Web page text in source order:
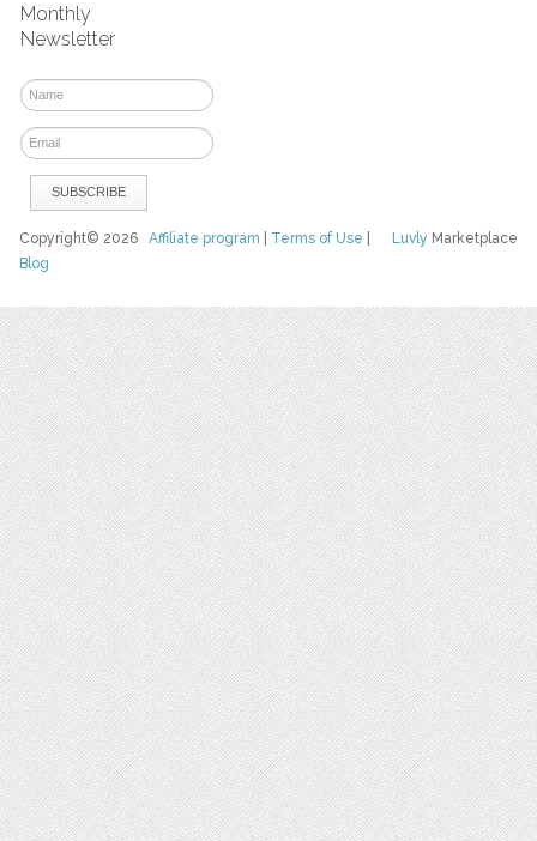
Monthly
Newsletter
Luvly Marketplace
Copyright© 2026Affiliate program Terms of Use
Blog